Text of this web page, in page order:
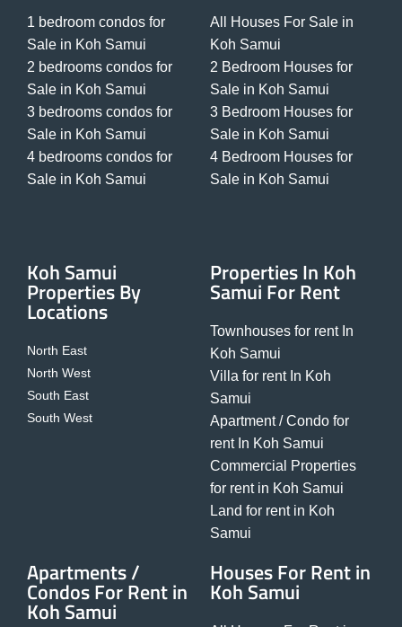
1 bedroom condos for
Sale in Koh Samui
2 bedrooms condos for
Sale in Koh Samui
3 bedrooms condos for
Sale in Koh Samui
4 bedrooms condos for
Sale in Koh Samui
All Houses For Sale in
Koh Samui
2 Bedroom Houses for
Sale in Koh Samui
3 Bedroom Houses for
Sale in Koh Samui
4 Bedroom Houses for
Sale in Koh Samui
Koh Samui
Properties By
Locations
North East
North West
South East
South West
Properties In Koh
Samui For Rent
Townhouses for rent In
Koh Samui
Villa for rent In Koh
Samui
Apartment / Condo for
rent In Koh Samui
Commercial Properties
for rent in Koh Samui
Land for rent in Koh
Samui
Apartments /
Condos For Rent in
Koh Samui
Houses For Rent in
Koh Samui